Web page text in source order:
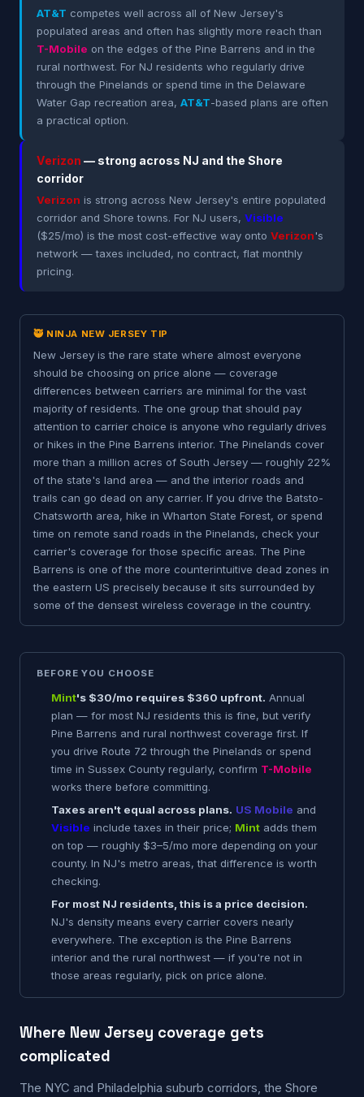
AT&T competes well across all of New Jersey's
populated areas and often has slightly more reach than
T-Mobile on the edges of the Pine Barrens and in the
rural northwest. For NJ residents who regularly drive
through the Pinelands or spend time in the Delaware
Water Gap recreation area, AT&T-based plans are often
a practical option.
Verizon — strong across NJ and the Shore
corridor
Verizon is strong across New Jersey's entire populated
corridor and Shore towns. For NJ users, Visible
($25/mo) is the most cost-effective way onto Verizon's
network — taxes included, no contract, flat monthly
pricing.
🥷 NINJA NEW JERSEY TIP
New Jersey is the rare state where almost everyone
should be choosing on price alone — coverage
differences between carriers are minimal for the vast
majority of residents. The one group that should pay
attention to carrier choice is anyone who regularly drives
or hikes in the Pine Barrens interior. The Pinelands cover
more than a million acres of South Jersey — roughly 22%
of the state's land area — and the interior roads and
trails can go dead on any carrier. If you drive the Batsto-
Chatsworth area, hike in Wharton State Forest, or spend
time on remote sand roads in the Pinelands, check your
carrier's coverage for those specific areas. The Pine
Barrens is one of the more counterintuitive dead zones in
the eastern US precisely because it sits surrounded by
some of the densest wireless coverage in the country.
BEFORE YOU CHOOSE
Mint's $30/mo requires $360 upfront. Annual
plan — for most NJ residents this is fine, but verify
Pine Barrens and rural northwest coverage first. If
you drive Route 72 through the Pinelands or spend
time in Sussex County regularly, confirm T-Mobile
works there before committing.
Taxes aren't equal across plans. US Mobile and
Visible include taxes in their price; Mint adds them
on top — roughly $3–5/mo more depending on your
county. In NJ's metro areas, that difference is worth
checking.
For most NJ residents, this is a price decision.
NJ's density means every carrier covers nearly
everywhere. The exception is the Pine Barrens
interior and the rural northwest — if you're not in
those areas regularly, pick on price alone.
Where New Jersey coverage gets
complicated
The NYC and Philadelphia suburb corridors, the Shore